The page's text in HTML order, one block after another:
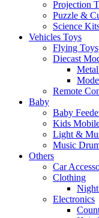
Projection
Puzzle &
Science
Vehicles Toys
Flying Toys
Diecast
Remote
Baby
Baby
Kids
Light &
Music
Others
Car
Clothing
Night
Electronics